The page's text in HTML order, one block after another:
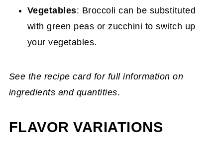
Vegetables: Broccoli can be substituted
with green peas or zucchini to switch up
your vegetables.
See the recipe card for full information on
ingredients and quantities.
FLAVOR VARIATIONS